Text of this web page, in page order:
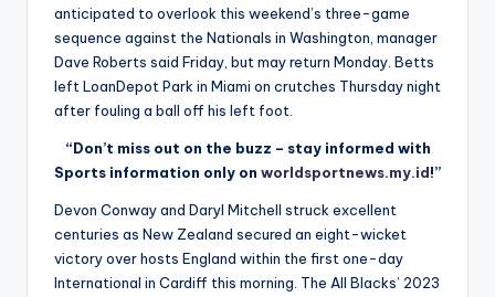
anticipated to overlook this weekend’s three-game
sequence against the Nationals in Washington, manager
Dave Roberts said Friday, but may return Monday. Betts
left LoanDepot Park in Miami on crutches Thursday night
after fouling a ball off his left foot.
“Don’t miss out on the buzz – stay informed with
Sports information only on worldsportnews.my.id!”
Devon Conway and Daryl Mitchell struck excellent
centuries as New Zealand secured an eight-wicket
victory over hosts England within the first one-day
International in Cardiff this morning. The All Blacks’ 2023